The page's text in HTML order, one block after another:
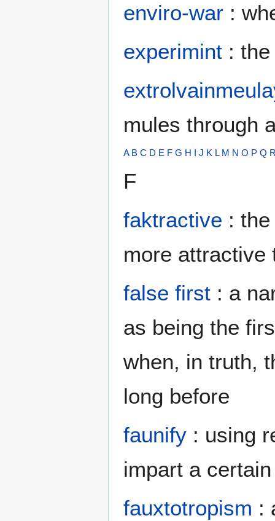
enviro-war :
experimint :
mules through
A B C D E F G H J K L M N O P Q
F
faktractive :
more attractive
false first : a
as being the
when, in truth,
long before
faunify : using
impart a
fauxtotropism :